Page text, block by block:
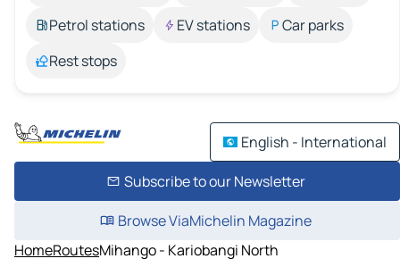
Petrol stations
EV stations
Car parks
Rest stops
English - International
Subscribe to our Newsletter
Browse ViaMichelin Magazine
HomeRoutesMihango - Kariobangi North